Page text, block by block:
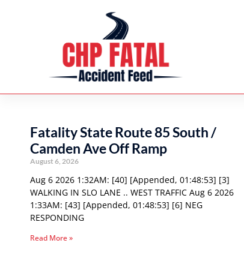
Fatality State Route 85 South /
Camden Ave Off Ramp
August 6, 2026
Aug 6 2026 1:32AM: [40] [Appended, 01:48:53] [3]
WALKING IN SLO LANE .. WEST TRAFFIC Aug 6 2026
1:33AM: [43] [Appended, 01:48:53] [6] NEG
RESPONDING
Read More »